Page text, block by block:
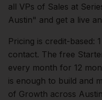
all VPs of Sales at
Austin" and get a live
Pricing is credit-based:
contact. The free
every month for 12
is enough to build and
of Growth across Austin